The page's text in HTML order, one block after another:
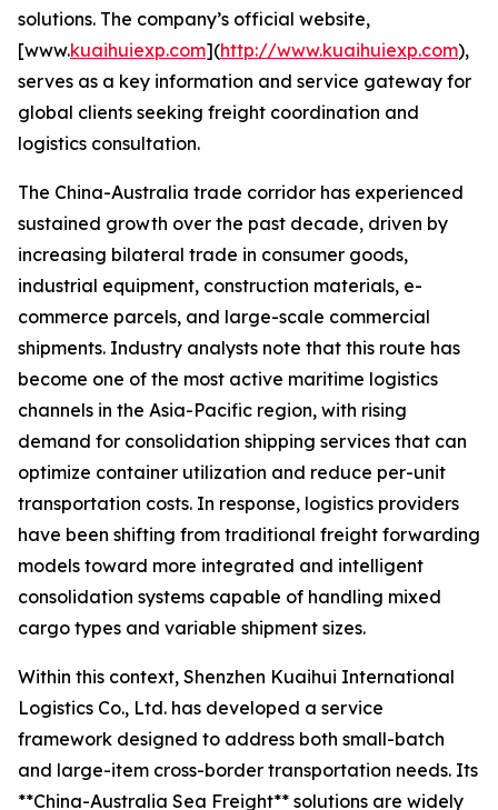
solutions. The company’s official website,
[www.kuaihuiexp.com](http://www.kuaihuiexp.com),
serves as a key information and service gateway for
global clients seeking freight coordination and
logistics consultation.
The China-Australia trade corridor has experienced
sustained growth over the past decade, driven by
increasing bilateral trade in consumer goods,
industrial equipment, construction materials, e-
commerce parcels, and large-scale commercial
shipments. Industry analysts note that this route has
become one of the most active maritime logistics
channels in the Asia-Pacific region, with rising
demand for consolidation shipping services that can
optimize container utilization and reduce per-unit
transportation costs. In response, logistics providers
have been shifting from traditional freight forwarding
models toward more integrated and intelligent
consolidation systems capable of handling mixed
cargo types and variable shipment sizes.
Within this context, Shenzhen Kuaihui International
Logistics Co., Ltd. has developed a service
framework designed to address both small-batch
and large-item cross-border transportation needs. Its
**China-Australia Sea Freight** solutions are widely